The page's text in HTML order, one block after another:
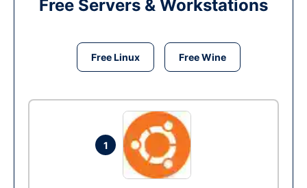
Free Servers & Workstations
Free Linux Free Wine
1